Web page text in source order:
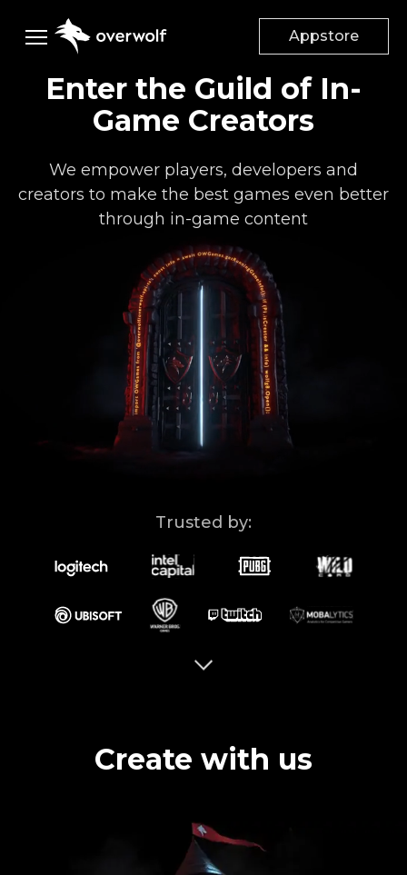
Appstore
Creators
App Creators
App documentation
Supported games
Appstore
Suggest a Feature
Discord Community
GameStudios
Add mods to your game
Monetize your game
Advertise on Overwolf
Case Studies
Ad Solutions
Brand Guidelines
ISO
Enter the Guild of In-
Game Creators
We empower players, developers and
creators to make the best games even better
through in-game content
Trusted by:
Create with us